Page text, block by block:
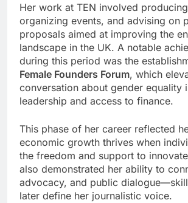
Her work at TEN involved
organizing events, and advising on
proposals aimed at improving the
landscape in the UK. A notable
during this period was the
Female Founders Forum, which
conversation about gender equality
leadership and access to finance.
This phase of her career reflected
economic growth thrives when
the freedom and support to
also demonstrated her ability to
advocacy, and public
later define her journalistic voice.